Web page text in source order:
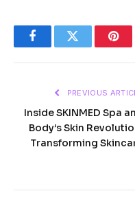
FacebookTwitter
PREVIOUS
Inside SKINMED Spa
Body’s Skin
Transforming